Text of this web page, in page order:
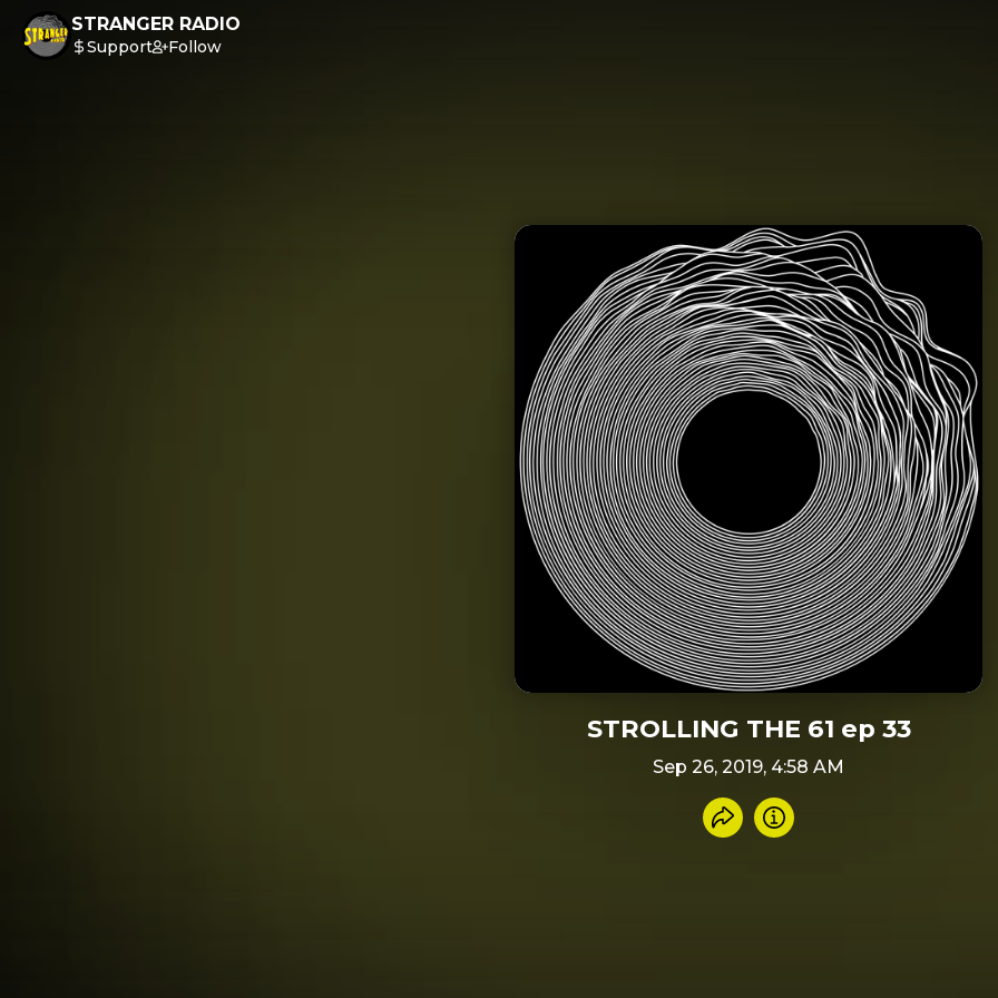
STRANGER RADIO
Support Follow
STROLLING THE 61 ep 33
Sep 26, 2019, 4:58 AM
Share recording
Info